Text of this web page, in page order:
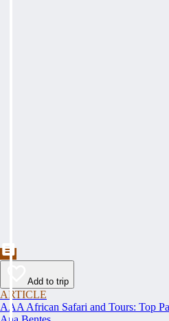
Add to trip
ARTICLE
AAA African Safari and Tours: Top